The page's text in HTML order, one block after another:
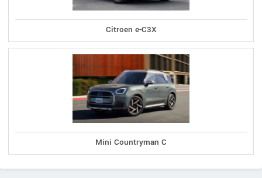
Citroen e-C3X
Mini Countryman C